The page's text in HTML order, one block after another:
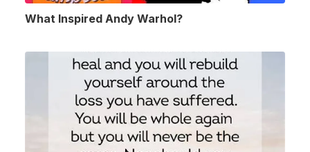
What Inspired Andy Warhol?